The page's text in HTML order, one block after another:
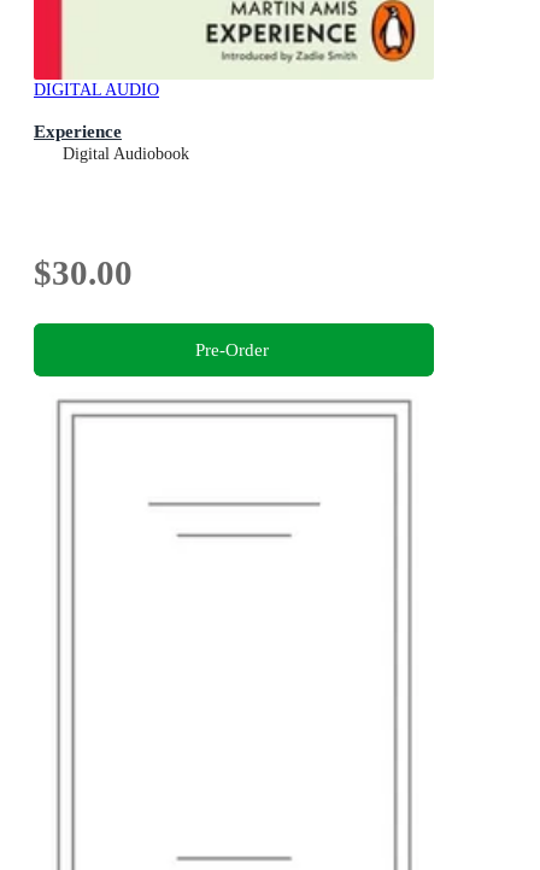
DIGITAL AUDIO
Experience
Digital Audiobook
$30.00
Pre-Order